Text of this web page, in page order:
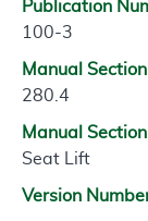
Publication
100-3
Manual
280.4
Manual
Seat Lift
Version